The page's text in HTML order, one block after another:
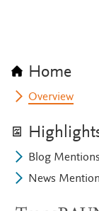
Home
Overview
Blog Mentions
News